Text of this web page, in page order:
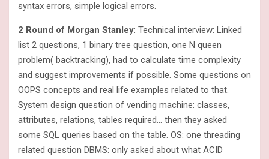
syntax errors, simple logical errors.
2 Round of Morgan Stanley: Technical interview: Linked
list 2 questions, 1 binary tree question, one N queen
problem( backtracking), had to calculate time complexity
and suggest improvements if possible. Some questions on
OOPS concepts and real life examples related to that.
System design question of vending machine: classes,
attributes, relations, tables required… then they asked
some SQL queries based on the table. OS: one threading
related question DBMS: only asked about what ACID